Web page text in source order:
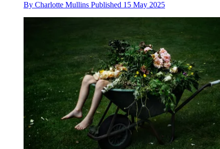
By Charlotte Mullins Published 15 May 2025